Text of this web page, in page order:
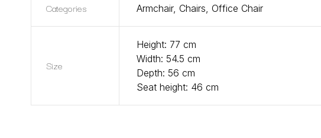
Categories Armchair, Chairs, Office Chair
Size
Height: 77 cm
Width: 54.5 cm
Depth: 56 cm
Seat height: 46 cm